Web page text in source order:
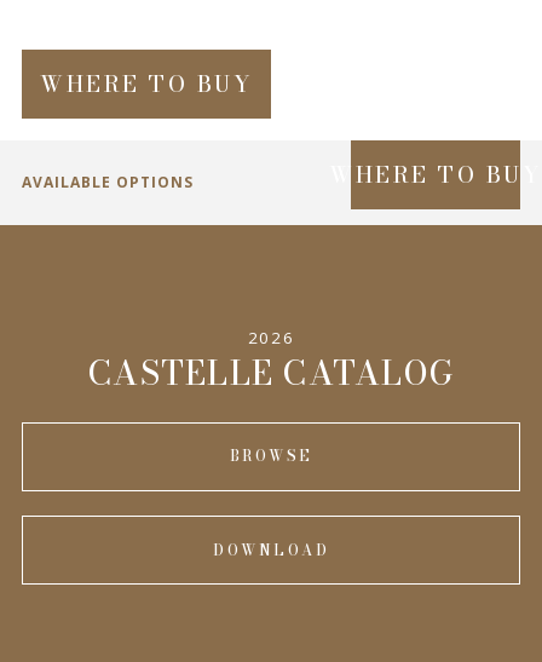
WHERE TO BUY
AVAILABLE OPTIONS WHERE TO BUY
2026
CASTELLE CATALOG
BROWSE
DOWNLOAD